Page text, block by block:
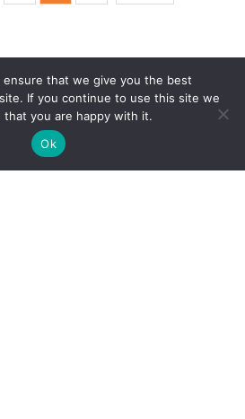
ensure that we give you the best
If you continue to use this site we
that you are happy with it.
Ok